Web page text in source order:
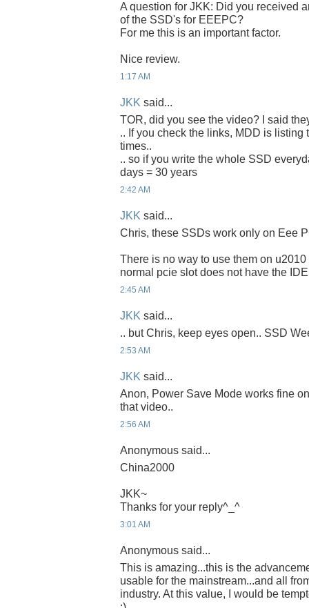
A question for JKK: Did you received
of the SSD's for EEEPC?
For me this is an important factor.
Nice review.
1:17 AM
JKK said...
TOR, did you see the video? I said
.. If you check the links, MDD is listing
times..
.. so if you write the whole SSD
days = 30 years
2:42 AM
JKK said...
Chris, these SSDs work only on Eee
There is no way to use them on
normal pcie slot does not have the
2:45 AM
JKK said...
.. but Chris, keep eyes open.. SSD
2:53 AM
JKK said...
Anon, Power Save Mode works fine
that video..
2:56 AM
Anonymous said...
China2000
JKK~
Thanks for your reply^_^
3:01 AM
Anonymous said...
This is amazing...this is the
usable for the mainstream...and all
industry. At this value, I would be